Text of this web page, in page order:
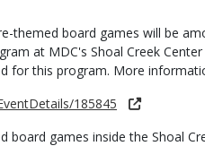
themed board games will be
at MDC's Shoal Creek
for this program. More
185845
games inside the Shoal